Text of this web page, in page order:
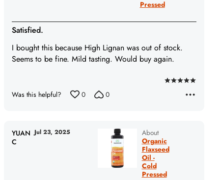
Pressed
Rated
Satisfied.
I bought this because High Lignan was out of stock.
Seems to be fine. Mild tasting. Would buy again.
Was this helpful? 0 0
About
Organic
Flaxseed
Oil -
Cold
Pressed
YUAN
C
Jul 23, 2025